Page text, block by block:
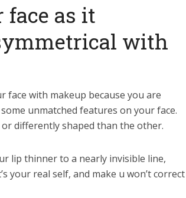
face as it
with
face with makeup because you are
unmatched features on your face.
differently shaped than the other.
lip thinner to a nearly invisible line,
your real self, and make u won’t correct